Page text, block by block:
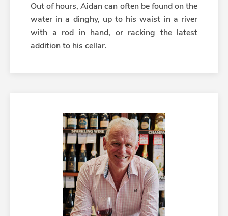
Out of hours, Aidan can often be found on the
water in a dinghy, up to his waist in a river
with a rod in hand, or racking the latest
addition to his cellar.